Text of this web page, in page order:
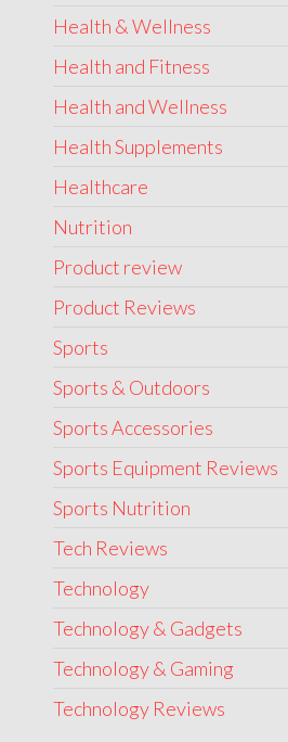
Health & Wellness
Health and Fitness
Health and Wellness
Health Supplements
Healthcare
Nutrition
Product review
Product Reviews
Sports
Sports & Outdoors
Sports Accessories
Sports Equipment Reviews
Sports Nutrition
Tech Reviews
Technology
Technology & Gadgets
Technology & Gaming
Technology Reviews